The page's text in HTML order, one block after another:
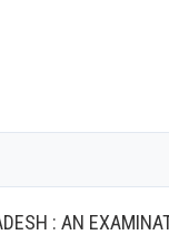
: AN